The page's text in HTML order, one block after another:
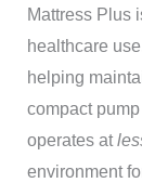
Mattress Plus
healthcare
helping
compact
operates at
environment